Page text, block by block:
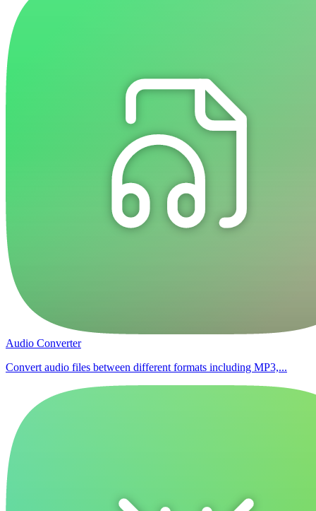
Audio Converter
Convert audio files between different formats including MP3,...